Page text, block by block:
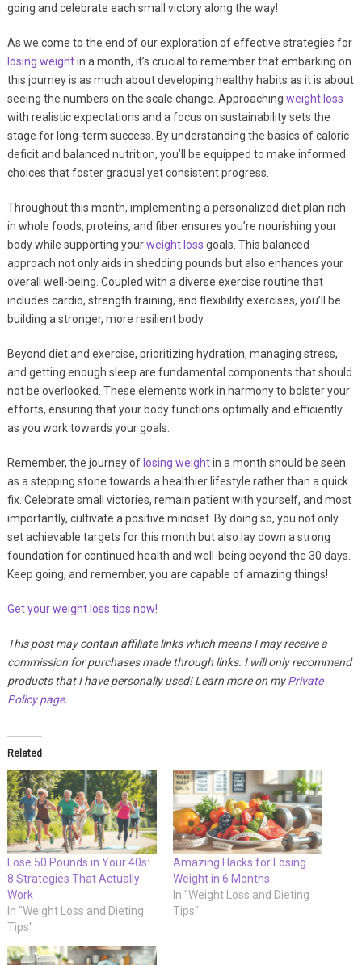
going and celebrate each small victory along the way!
As we come to the end of our exploration of effective strategies for
losing weightin a month, it’s crucial to remember that embarking on
this journey is as much about developing healthy habits as it is about
seeing the numbers on the scale change. Approaching weight loss
with realistic expectations and a focus on sustainability sets the
stage for long-term success. By understanding the basics of caloric
deficit and balanced nutrition, you’ll be equipped to make informed
choices that foster gradual yet consistent progress.
Throughout this month, implementing a personalized diet plan rich
in whole foods, proteins, and fiber ensures you’re nourishing your
body while supporting yourweight loss goals. This balanced
approach not only aids in shedding pounds but also enhances your
overall well-being. Coupled with a diverse exercise routine that
includes cardio, strength training, and flexibility exercises, you’ll be
building a stronger, more resilient body.
Beyond diet and exercise, prioritizing hydration, managing stress,
and getting enough sleep are fundamental components that should
not be overlooked. These elements work in harmony to bolster your
efforts, ensuring that your body functions optimally and efficiently
as you work towards your goals.
Remember, the journey of losing weightin a month should be seen
as a stepping stone towards a healthier lifestyle rather than a quick
fix. Celebrate small victories, remain patient with yourself, and most
importantly, cultivate a positive mindset. By doing so, you not only
set achievable targets for this month but also lay down a strong
foundation for continued health and well-being beyond the 30 days.
Keep going, and remember, you are capable of amazing things!
Get your weight loss tips now!
This post may contain affiliate links which means I may receive a
commission for purchases made through links. I will only recommend
products that I have personally used! Learn more on myPrivate
Policy page.
Related
Lose 50 Pounds in Your 40s:
8 Strategies That Actually
Work
In "Weight Loss and Dieting
Tips"
Amazing Hacks for Losing
Weight in 6 Months
In "Weight Loss and Dieting
Tips"